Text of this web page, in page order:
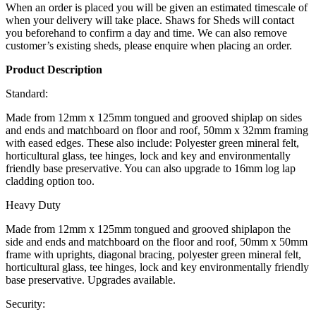
When an order is placed you will be given an estimated timescale of
when your delivery will take place. Shaws for Sheds will contact
you beforehand to confirm a day and time. We can also remove
customer’s existing sheds, please enquire when placing an order.
Product Description
Standard:
Made from 12mm x 125mm tongued and grooved shiplap on sides
and ends and matchboard on floor and roof, 50mm x 32mm framing
with eased edges. These also include: Polyester green mineral felt,
horticultural glass, tee hinges, lock and key and environmentally
friendly base preservative. You can also upgrade to 16mm log lap
cladding option too.
Heavy Duty
Made from 12mm x 125mm tongued and grooved shiplapon the
side and ends and matchboard on the floor and roof, 50mm x 50mm
frame with uprights, diagonal bracing, polyester green mineral felt,
horticultural glass, tee hinges, lock and key environmentally friendly
base preservative. Upgrades available.
Security: